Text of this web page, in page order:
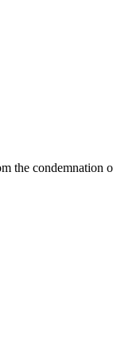
the condemnation